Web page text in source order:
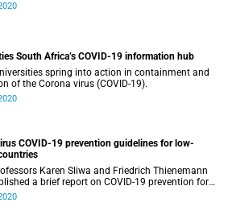
South Africa’s COVID-19 information hub
spring into action in containment and
of the Corona virus (COVID-19).
COVID-19 prevention guidelines for low-
Karen Sliwa and Friedrich Thienemann
a brief report on COVID-19 prevention for
countries.